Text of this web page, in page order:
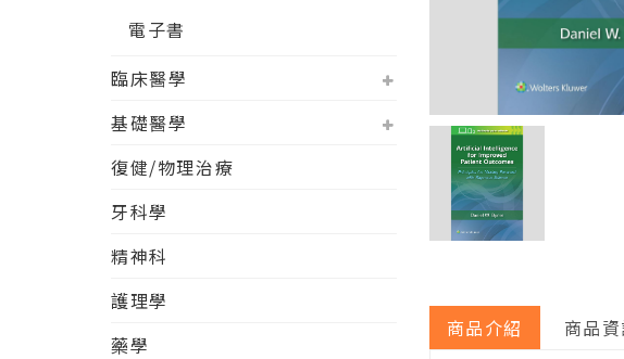
電子書
臨床醫學
基礎醫學
復健/物理治療
牙科學
精神科
護理學
藥學
商品介紹 商品